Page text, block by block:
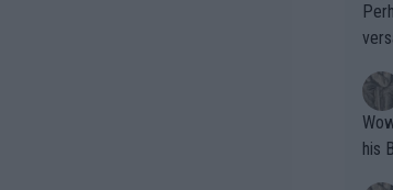
Wow!! Haven't seen a Volley-A-Thon
his